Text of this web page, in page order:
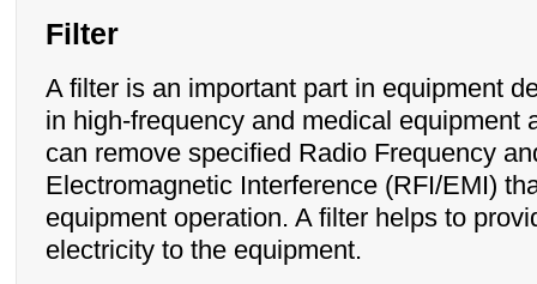
Filter
A filter is an important part in equipment
in high-frequency and medical equipment
can remove specified Radio Frequency
Electromagnetic Interference (RFI/EMI)
equipment operation. A filter helps to
electricity to the equipment.